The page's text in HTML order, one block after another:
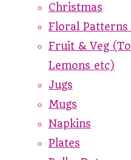
Christmas
Floral Patterns
Fruit & Veg
Lemons etc)
Jugs
Mugs
Napkins
Plates